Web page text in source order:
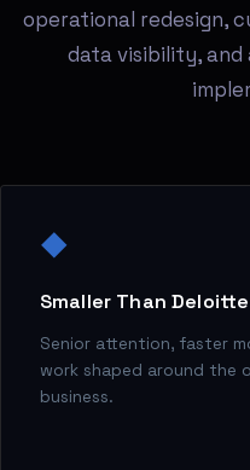
operational redesign,
data visibility,
◆
Smaller Than Deloitte
Senior attention, faster
work shaped around the
business.